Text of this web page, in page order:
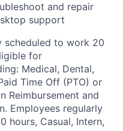
and repair
support
scheduled to work 20
for
Medical, Dental,
Time Off (PTO) or
Reimbursement and
Employees regularly
hours, Casual, Intern,